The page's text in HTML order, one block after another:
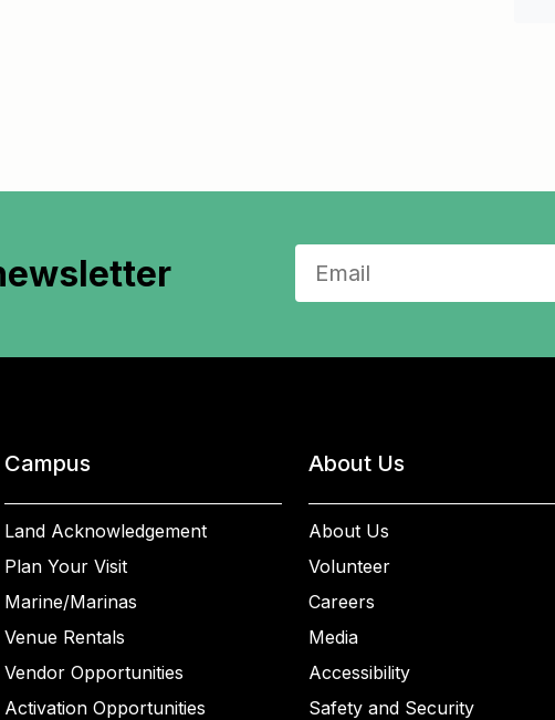
Campus
Land Acknowledgement
Plan Your Visit
Marine/Marinas
Venue Rentals
Vendor Opportunities
Activation Opportunities
About Us
About Us
Volunteer
Careers
Media
Accessibility
Safety and Security